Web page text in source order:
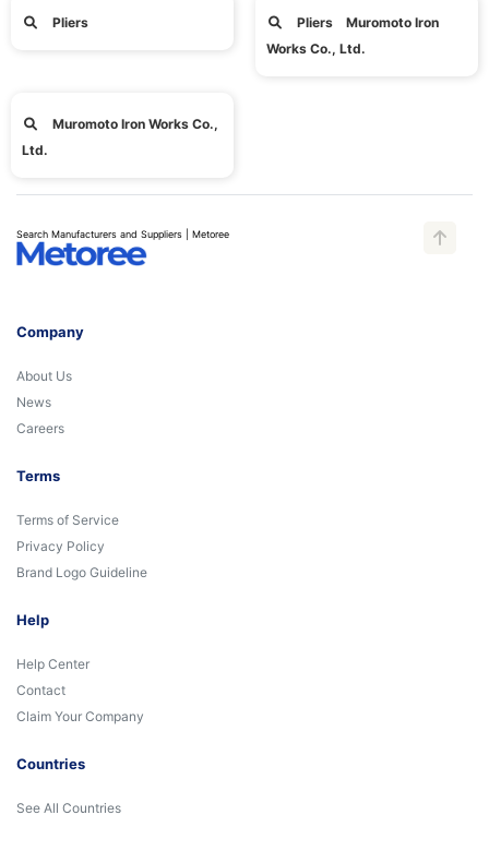
Pliers
Pliers Muromoto Iron
Works Co., Ltd.
Muromoto Iron Works Co.,
Ltd.
Search Manufacturers and Suppliers | Metoree
Company
About Us
News
Careers
Terms
Terms of Service
Privacy Policy
Brand Logo Guideline
Help
Help Center
Contact
Claim Your Company
Countries
See All Countries